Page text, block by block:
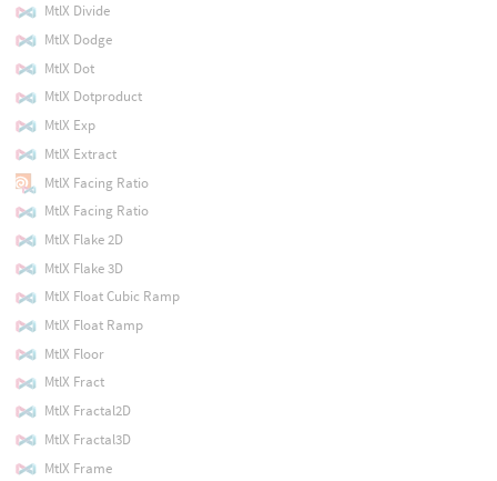
MtlX Divide
MtlX Dodge
MtlX Dot
MtlX Dotproduct
MtlX Exp
MtlX Extract
MtlX Facing Ratio
MtlX Facing Ratio
MtlX Flake 2D
MtlX Flake 3D
MtlX Float Cubic Ramp
MtlX Float Ramp
MtlX Floor
MtlX Fract
MtlX Fractal2D
MtlX Fractal3D
MtlX Frame